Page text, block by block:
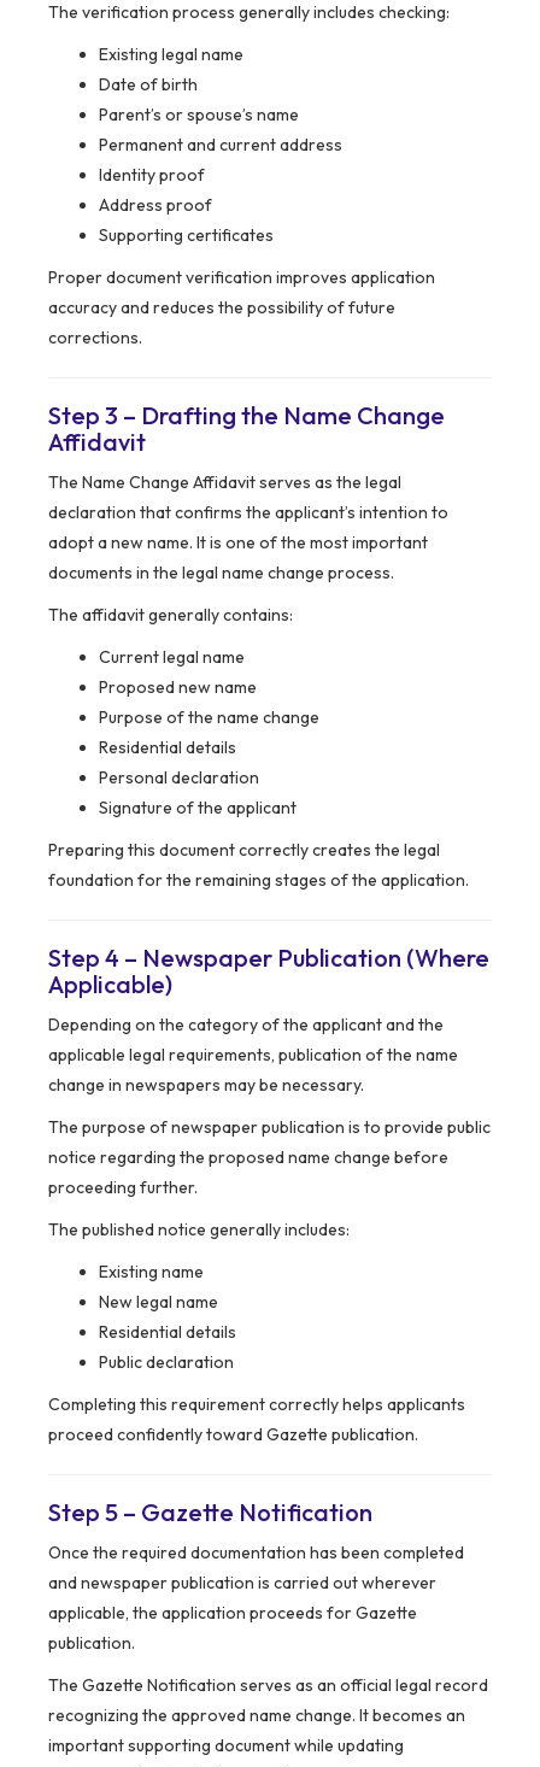
The verification process generally includes checking:
Existing legal name
Date of birth
Parent’s or spouse’s name
Permanent and current address
Identity proof
Address proof
Supporting certificates
Proper document verification improves application
accuracy and reduces the possibility of future
corrections.
Step 3 – Drafting the Name Change
Affidavit
The Name Change Affidavit serves as the legal
declaration that confirms the applicant’s intention to
adopt a new name. It is one of the most important
documents in the legal name change process.
The affidavit generally contains:
Current legal name
Proposed new name
Purpose of the name change
Residential details
Personal declaration
Signature of the applicant
Preparing this document correctly creates the legal
foundation for the remaining stages of the application.
Step 4 – Newspaper Publication (Where
Applicable)
Depending on the category of the applicant and the
applicable legal requirements, publication of the name
change in newspapers may be necessary.
The purpose of newspaper publication is to provide public
notice regarding the proposed name change before
proceeding further.
The published notice generally includes:
Existing name
New legal name
Residential details
Public declaration
Completing this requirement correctly helps applicants
proceed confidently toward Gazette publication.
Step 5 – Gazette Notification
Once the required documentation has been completed
and newspaper publication is carried out wherever
applicable, the application proceeds for Gazette
publication.
The Gazette Notification serves as an official legal record
recognizing the approved name change. It becomes an
important supporting document while updating